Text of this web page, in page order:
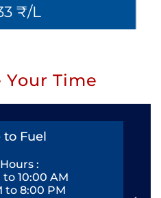
₹/L
Your Time
to Fuel
:
10:00 AM
to 8:00 PM